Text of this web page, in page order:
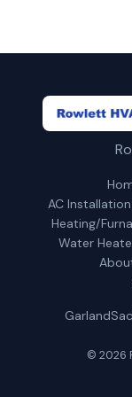
AC
Heating/
Water
Garland
© 2026